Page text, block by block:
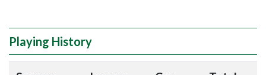
Playing History